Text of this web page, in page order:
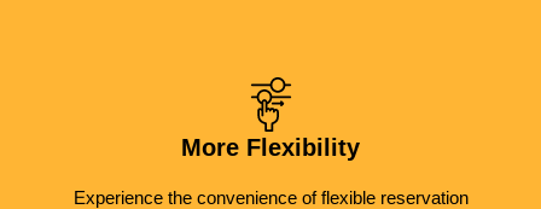
More Flexibility
Experience the convenience of flexible reservation